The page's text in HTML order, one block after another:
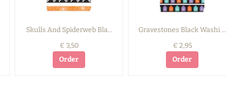
Skulls And Spiderweb Bla...
€ 3,50
Order
Gravestones Black Washi ...
€ 2,95
Order